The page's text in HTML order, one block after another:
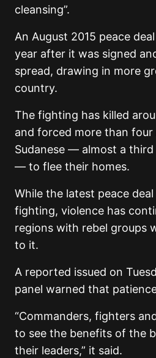
cleansing”.
An August 2015 peace
year after it was signed
spread, drawing in more
country.
The fighting has killed
and forced more than four
Sudanese — almost a
— to flee their homes.
While the latest peace
fighting, violence has
regions with rebel groups
to it.
A reported issued on
panel warned that
“Commanders, fighters
to see the benefits of the
their leaders,” it said.